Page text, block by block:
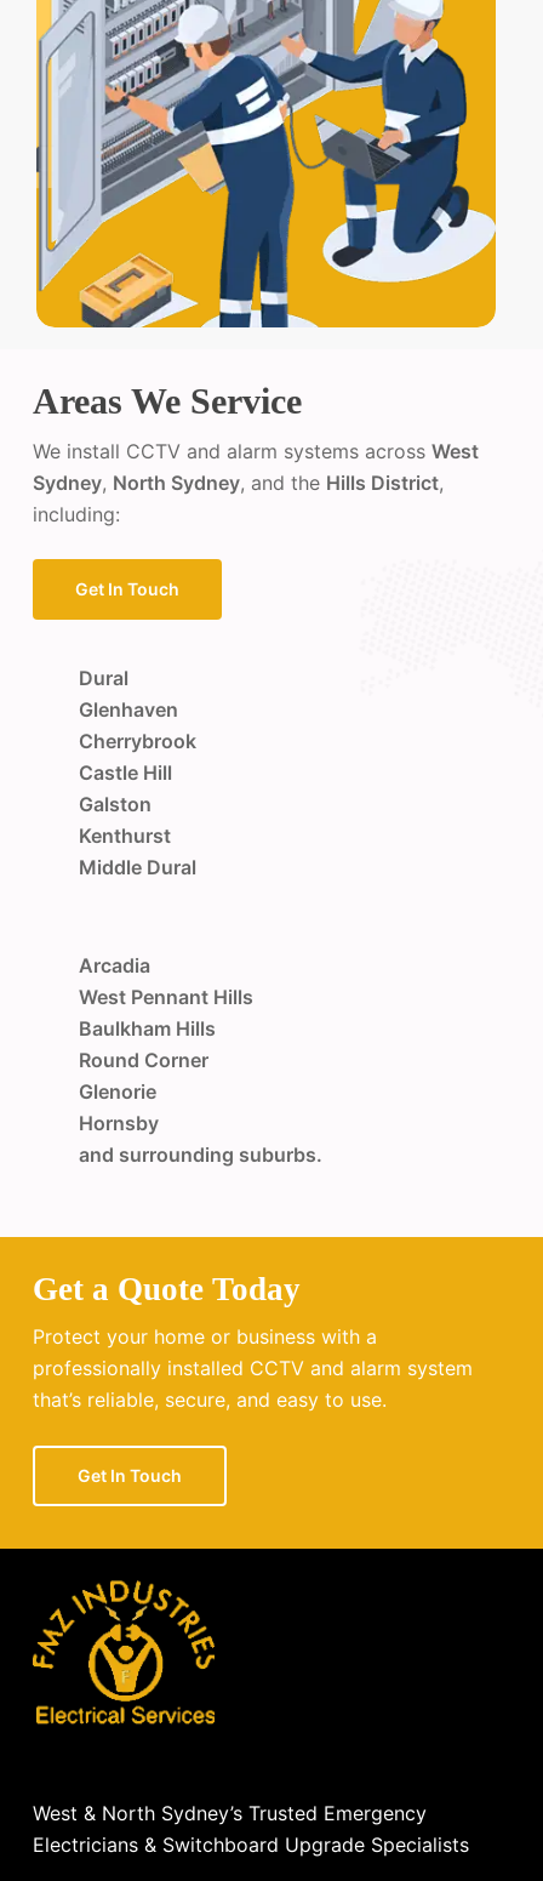
Areas We Service
We install CCTV and alarm systems acrossWest
Sydney, North Sydney, and the Hills District,
including:
Get In Touch
Dural
Glenhaven
Cherrybrook
Castle Hill
Galston
Kenthurst
Middle Dural
Arcadia
West Pennant Hills
Baulkham Hills
Round Corner
Glenorie
Hornsby
and surrounding suburbs.
Get a Quote Today
Protect your home or business with a
professionally installed CCTV and alarm system
that’s reliable, secure, and easy to use.
Get In Touch
West & North Sydney’s Trusted Emergency
Electricians & Switchboard Upgrade Specialists